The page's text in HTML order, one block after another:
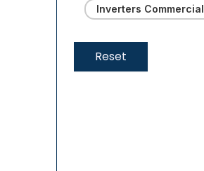
Inverters Commercial
Reset